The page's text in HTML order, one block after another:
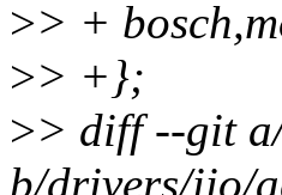
>> +
>> +};
>> diff --git
b/drivers/iio/